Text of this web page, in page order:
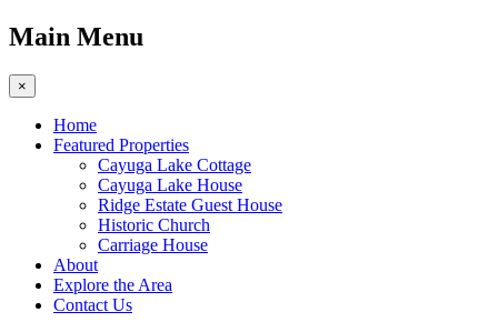
Main Menu
×
Home
Featured Properties
Cayuga Lake Cottage
Cayuga Lake House
Ridge Estate Guest House
Historic Church
Carriage House
About
Explore the Area
Contact Us